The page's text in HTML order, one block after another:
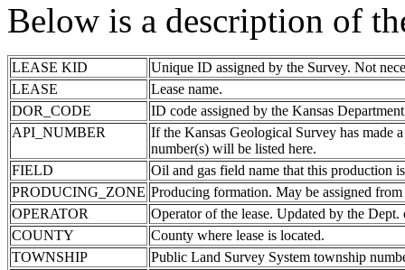
Below is a description of
LEASE KID
Unique ID assigned by the Survey. Not
LEASE
Lease name.
DOR_CODE
ID code assigned by the Kansas
API_NUMBER
If the Kansas Geological Survey has made
number(s) will be listed here.
FIELD
Oil and gas field name that this production
PRODUCING_ZONE Producing formation. May be assigned
OPERATOR
Operator of the lease. Updated by the Dept.
COUNTY
County where lease is located.
TOWNSHIP
Public Land Survey System township